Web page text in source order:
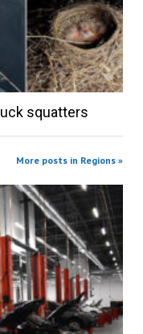
squatters
More posts in Regions »